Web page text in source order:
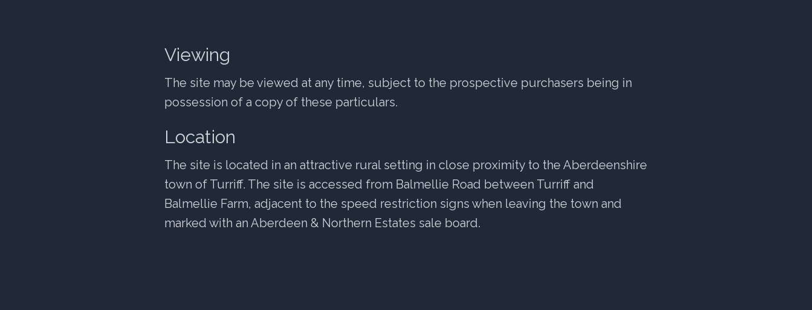
Viewing
The site may be viewed at any time, subject to the prospective purchasers being in
possession of a copy of these particulars.
Location
The site is located in an attractive rural setting in close proximity to the Aberdeenshire
town of Turriff. The site is accessed from Balmellie Road between Turriff and
Balmellie Farm, adjacent to the speed restriction signs when leaving the town and
marked with an Aberdeen & Northern Estates sale board.